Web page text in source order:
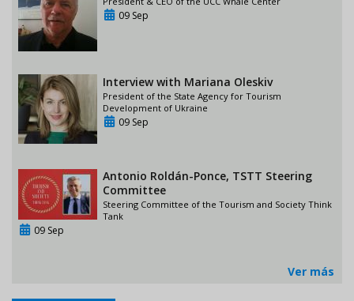
09 Sep
Interview with Mariana Oleskiv
President of the State Agency for Tourism
Development of Ukraine
09 Sep
Antonio Roldán-Ponce, TSTT Steering
Committee
Steering Committee of the Tourism and Society Think
Tank
09 Sep
Ver más